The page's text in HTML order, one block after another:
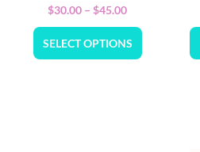
$30.00 – $45.00
SELECT OPTIONS